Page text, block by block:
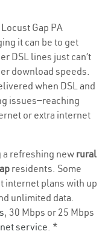
Gap PA
it can be to get
DSL lines just can’t
download speeds.
when DSL and
issues—reaching
or extra internet
refreshing new rural
residents. Some
internet plans with up
unlimited data.
, 30 Mbps or 25 Mbps
service. *